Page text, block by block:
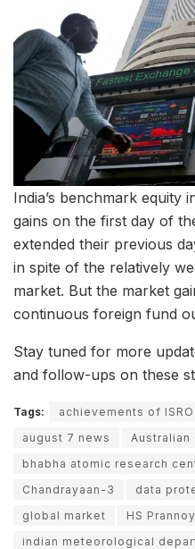
India’s benchmark equity
gains on the first day of
extended their previous
in spite of the relatively
market. But the market
continuous foreign fund
Stay tuned for more
and follow-ups on these
Tags: achievements of ISRO
august 7 news
Australian
bhabha atomic research
Chandrayaan-3
data
global market
HS Prannoy
indian meteorological